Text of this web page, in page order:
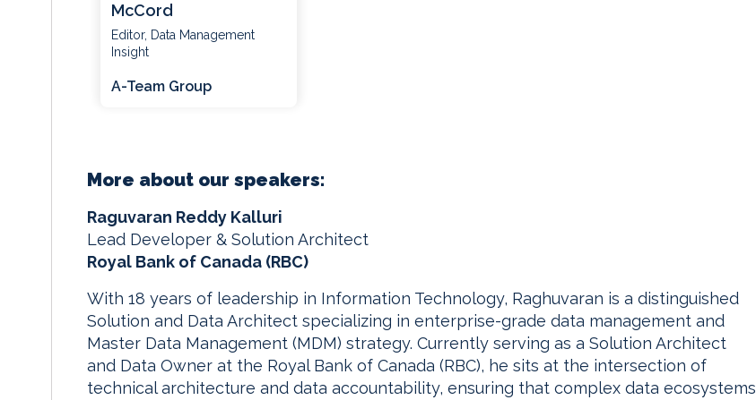
McCord
Editor, Data Management
Insight
A-Team Group
More about our speakers:
Raguvaran Reddy Kalluri
Lead Developer & Solution Architect
Royal Bank of Canada (RBC)
With 18 years of leadership in Information Technology, Raghuvaran is a distinguished
Solution and Data Architect specializing in enterprise-grade data management and
Master Data Management (MDM) strategy. Currently serving as a Solution Architect
and Data Owner at the Royal Bank of Canada (RBC), he sits at the intersection of
technical architecture and data accountability, ensuring that complex data ecosystems